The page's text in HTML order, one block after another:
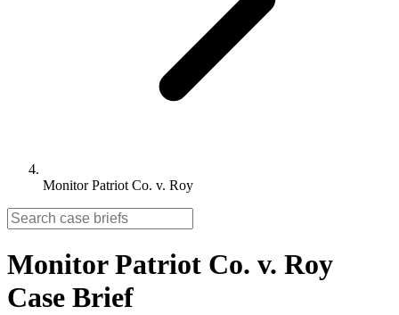
Monitor Patriot Co. v. Roy
Monitor Patriot Co. v. Roy
Case Brief